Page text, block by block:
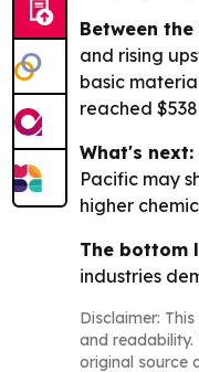
Between the
and rising
basic
reached
What's next:
Pacific may
higher
The bottom
industries
Disclaimer:
and readability.
original source